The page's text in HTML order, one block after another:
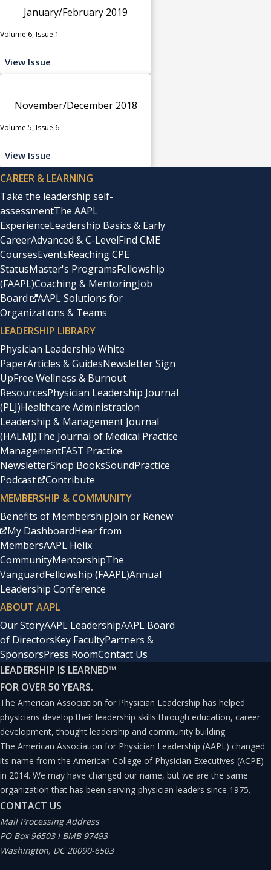
January/February 2019
Volume 6, Issue 1
View Issue
November/December 2018
Volume 5, Issue 6
View Issue
CAREER & LEARNING
Take the leadership self-
assessmentThe AAPL
ExperienceLeadership Basics & Early
CareerAdvanced & C-LevelFind CME
CoursesEventsReaching CPE
StatusMaster's ProgramsFellowship
(FAAPL)Coaching & MentoringJob
Board
AAPL Solutions for
Organizations & Teams
LEADERSHIP LIBRARY
Physician Leadership White
PaperArticles & GuidesNewsletter Sign
UpFree Wellness & Burnout
ResourcesPhysician Leadership Journal
(PLJ)Healthcare Administration
Leadership & Management Journal
(HALMJ)The Journal of Medical Practice
ManagementFAST Practice
NewsletterShop BooksSoundPractice
Podcast
Contribute
MEMBERSHIP & COMMUNITY
Benefits of MembershipJoin or Renew
My DashboardHear from
MembersAAPL Helix
CommunityMentorshipThe
VanguardFellowship (FAAPL)Annual
Leadership Conference
ABOUT AAPL
Our StoryAAPL LeadershipAAPL Board
of DirectorsKey FacultyPartners &
SponsorsPress RoomContact Us
LEADERSHIP IS LEARNED™
FOR OVER 50 YEARS.
The American Association for Physician Leadership has helped
physicians develop their leadership skills through education, career
development, thought leadership and community building.
The American Association for Physician Leadership (AAPL) changed
its name from the American College of Physician Executives (ACPE)
in 2014. We may have changed our name, but we are the same
organization that has been serving physician leaders since 1975.
CONTACT US
Mail Processing Address
PO Box 96503 I BMB 97493
Washington, DC 20090-6503